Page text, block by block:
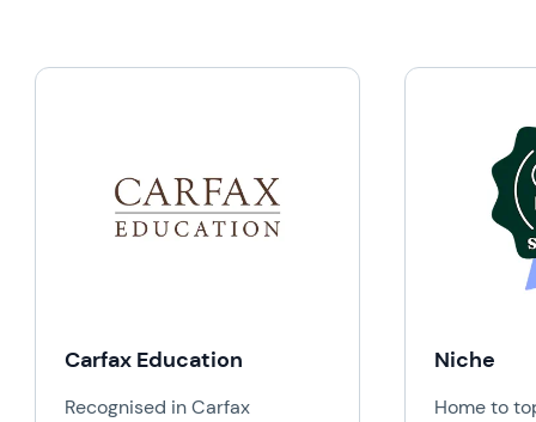
Carfax Education
Recognised in Carfax
Niche
Home to